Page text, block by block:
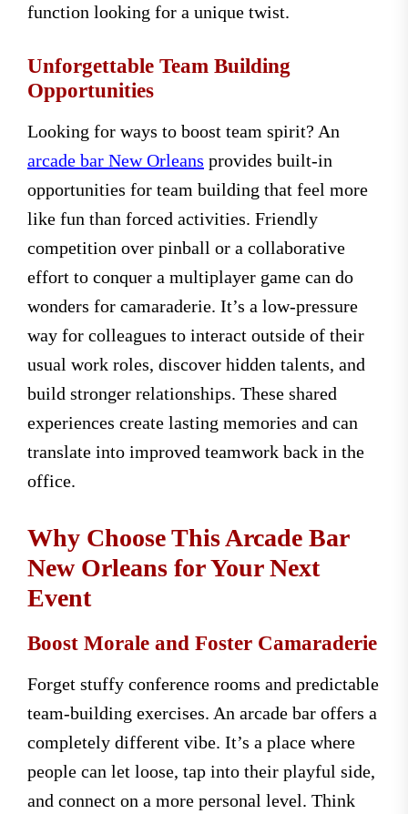
function looking for a unique twist.
Unforgettable Team Building
Opportunities
Looking for ways to boost team spirit? An
arcade bar New Orleans provides built-in
opportunities for team building that feel more
like fun than forced activities. Friendly
competition over pinball or a collaborative
effort to conquer a multiplayer game can do
wonders for camaraderie. It’s a low-pressure
way for colleagues to interact outside of their
usual work roles, discover hidden talents, and
build stronger relationships. These shared
experiences create lasting memories and can
translate into improved teamwork back in the
office.
Why Choose This Arcade Bar
New Orleans for Your Next
Event
Boost Morale and Foster Camaraderie
Forget stuffy conference rooms and predictable
team-building exercises. An arcade bar offers a
completely different vibe. It’s a place where
people can let loose, tap into their playful side,
and connect on a more personal level. Think